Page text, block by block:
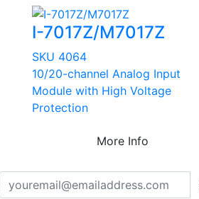
I-7017Z/M7017Z
SKU 4064
10/20-channel Analog Input
Module with High Voltage
Protection
More Info